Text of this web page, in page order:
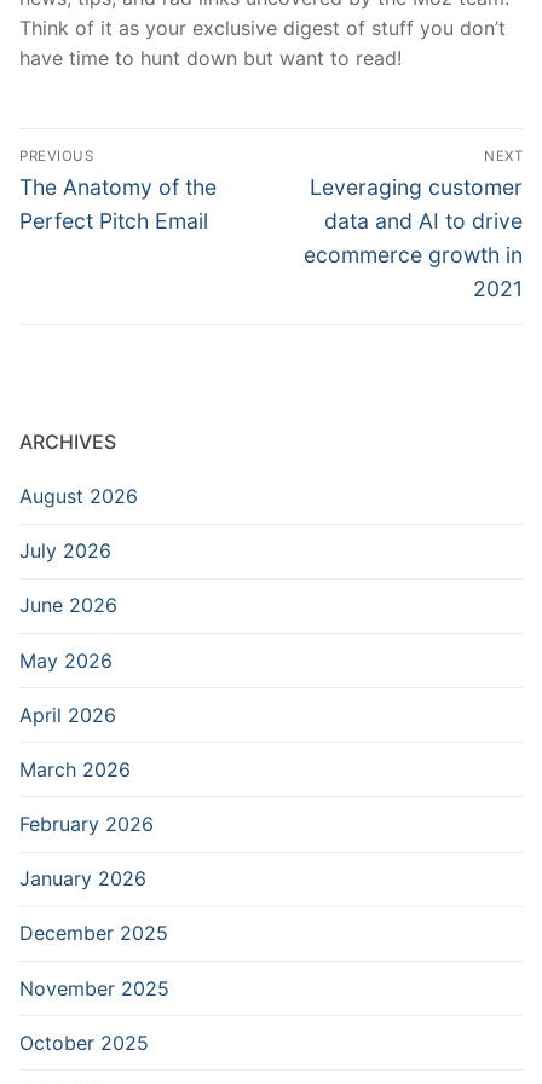
Think of it as your exclusive digest of stuff you don’t
have time to hunt down but want to read!
Post
navigation
PREVIOUS
Previous
post:
The Anatomy of the
Perfect Pitch Email
NEXT
Next
post:
Leveraging customer
data and AI to drive
ecommerce growth in
2021
ARCHIVES
August 2026
July 2026
June 2026
May 2026
April 2026
March 2026
February 2026
January 2026
December 2025
November 2025
October 2025